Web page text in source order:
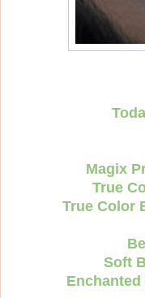
Magix
True
True Color
Soft